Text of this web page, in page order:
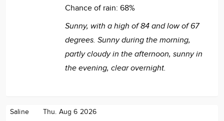
Chance of rain: 68%
Sunny, with a high of 84 and low of 67
degrees. Sunny during the morning,
partly cloudy in the afternoon, sunny in
the evening, clear overnight.
Saline Thu. Aug 6 2026